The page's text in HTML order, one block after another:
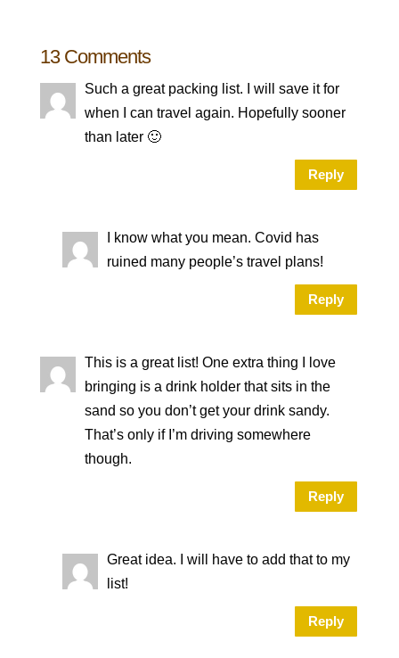
13 Comments
Such a great packing list. I will save it for
when I can travel again. Hopefully sooner
than later 🙂
Reply
I know what you mean. Covid has
ruined many people’s travel plans!
Reply
This is a great list! One extra thing I love
bringing is a drink holder that sits in the
sand so you don’t get your drink sandy.
That’s only if I’m driving somewhere
though.
Reply
Great idea. I will have to add that to my
list!
Reply